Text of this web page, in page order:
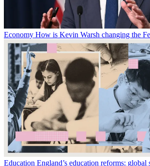
Economy How is Kevin Warsh changing the
Education England’s education reforms: global